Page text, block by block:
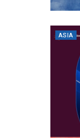
ASIA